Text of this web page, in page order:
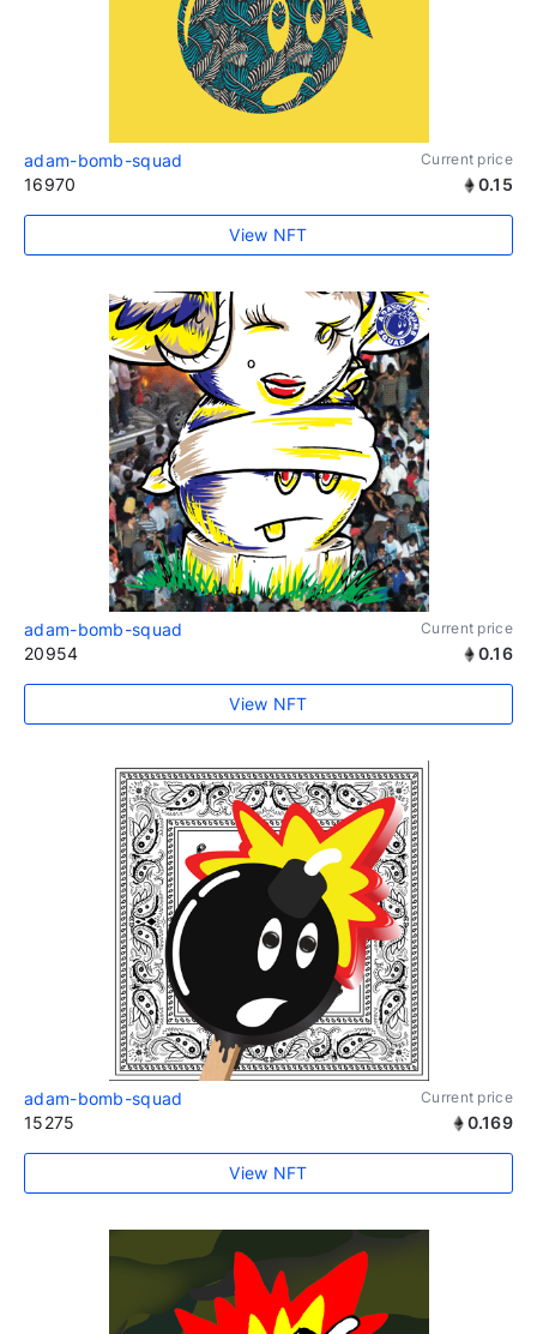
adam-bomb-squad Current price
16970 0.15
View NFT
adam-bomb-squad Current price
20954 0.16
View NFT
adam-bomb-squad Current price
15275 0.169
View NFT